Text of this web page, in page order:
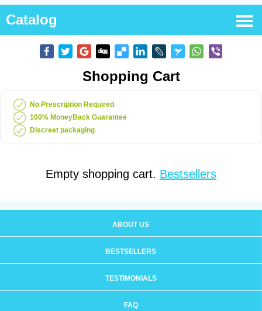
Catalog
Shopping Cart
No Prescription Required
100% MoneyBack Guarantee
Discreet packaging
Empty shopping cart. Bestsellers
ABOUT US
BESTSELLERS
TESTIMONIALS
FAQ